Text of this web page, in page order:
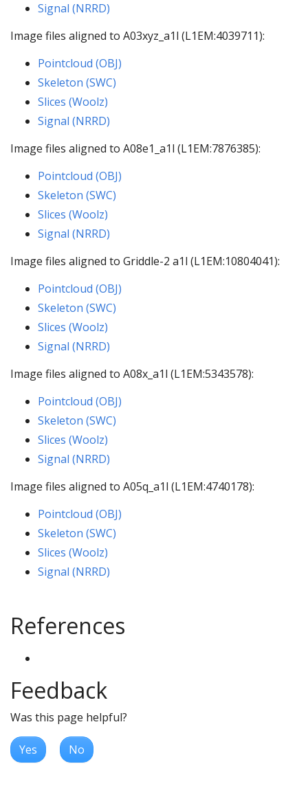
Signal (NRRD)
Image files aligned to A03xyz_a1l (L1EM:4039711):
Pointcloud (OBJ)
Skeleton (SWC)
Slices (Woolz)
Signal (NRRD)
Image files aligned to A08e1_a1l (L1EM:7876385):
Pointcloud (OBJ)
Skeleton (SWC)
Slices (Woolz)
Signal (NRRD)
Image files aligned to Griddle-2 a1l (L1EM:10804041):
Pointcloud (OBJ)
Skeleton (SWC)
Slices (Woolz)
Signal (NRRD)
Image files aligned to A08x_a1l (L1EM:5343578):
Pointcloud (OBJ)
Skeleton (SWC)
Slices (Woolz)
Signal (NRRD)
Image files aligned to A05q_a1l (L1EM:4740178):
Pointcloud (OBJ)
Skeleton (SWC)
Slices (Woolz)
Signal (NRRD)
References
Feedback
Was this page helpful?
Yes No